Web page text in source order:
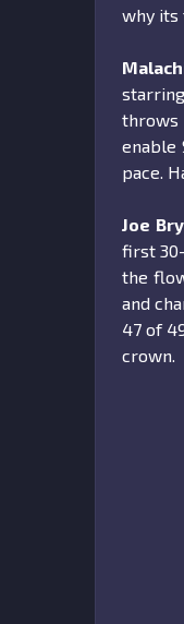
why its
throws
enable
pace.
Joe
first
the
and
47 of
crown.